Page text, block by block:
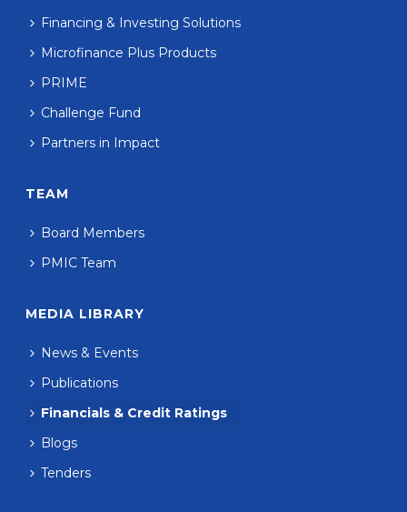
Financing & Investing Solutions
Microfinance Plus Products
PRIME
Challenge Fund
Partners in Impact
TEAM
Board Members
PMIC Team
MEDIA LIBRARY
News & Events
Publications
Financials & Credit Ratings
Blogs
Tenders